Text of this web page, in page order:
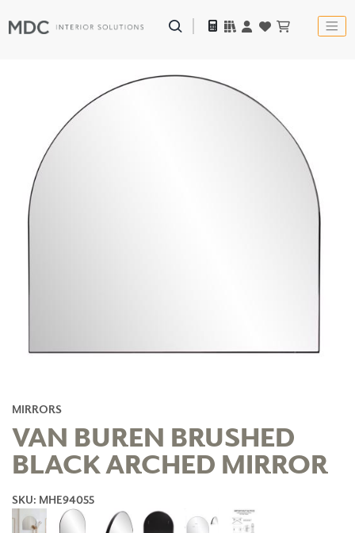
MIRRORS
VAN BUREN BRUSHED
BLACK ARCHED MIRROR
SKU: MHE94055